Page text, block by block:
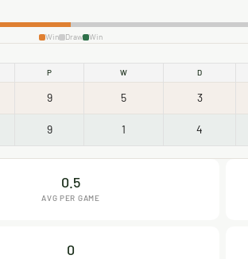
Win Draw Win
P W D
9 5 3
9 1 4
0.5
AVG PER GAME
0